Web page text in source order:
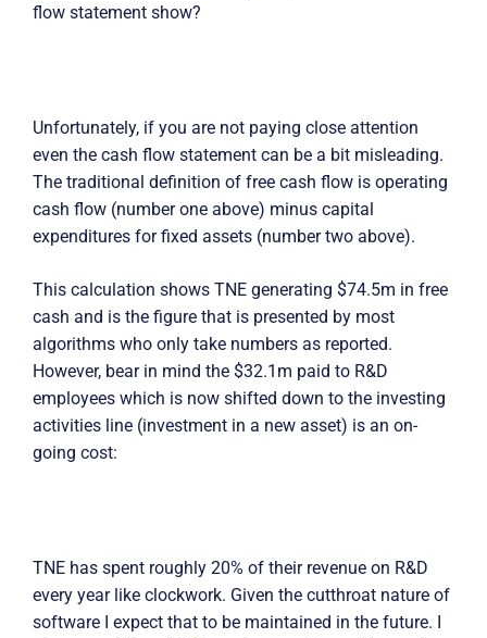
flow statement show?
Unfortunately, if you are not paying close attention
even the cash flow statement can be a bit misleading.
The traditional definition of free cash flow is operating
cash flow (number one above) minus capital
expenditures for fixed assets (number two above).
This calculation shows TNE generating $74.5m in free
cash and is the figure that is presented by most
algorithms who only take numbers as reported.
However, bear in mind the $32.1m paid to R&D
employees which is now shifted down to the investing
activities line (investment in a new asset) is an on-
going cost:
TNE has spent roughly 20% of their revenue on R&D
every year like clockwork. Given the cutthroat nature of
software I expect that to be maintained in the future. I